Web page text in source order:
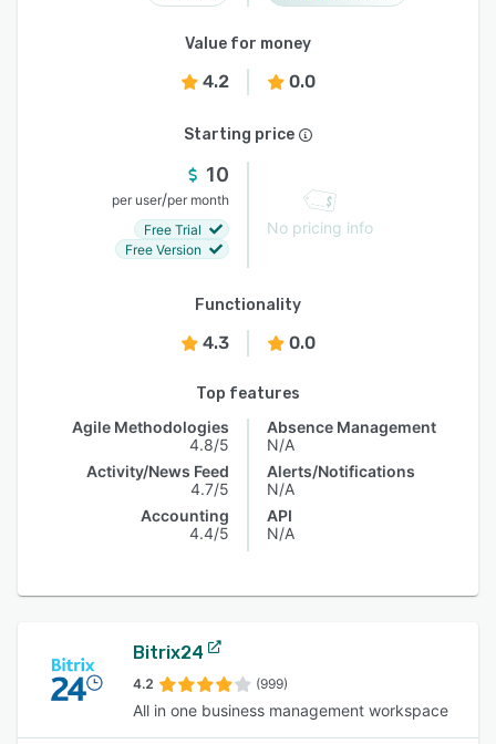
Value for money
4.2 0.0
Starting price
10
per user/per month
Free Trial
Free Version
No pricing info
Functionality
4.3 0.0
Top features
Agile Methodologies
4.8/5
Activity/News Feed
4.7/5
Accounting
4.4/5
Absence Management
N/A
Alerts/Notifications
N/A
API
N/A
Bitrix24
4.2 (999)
All in one business management workspace